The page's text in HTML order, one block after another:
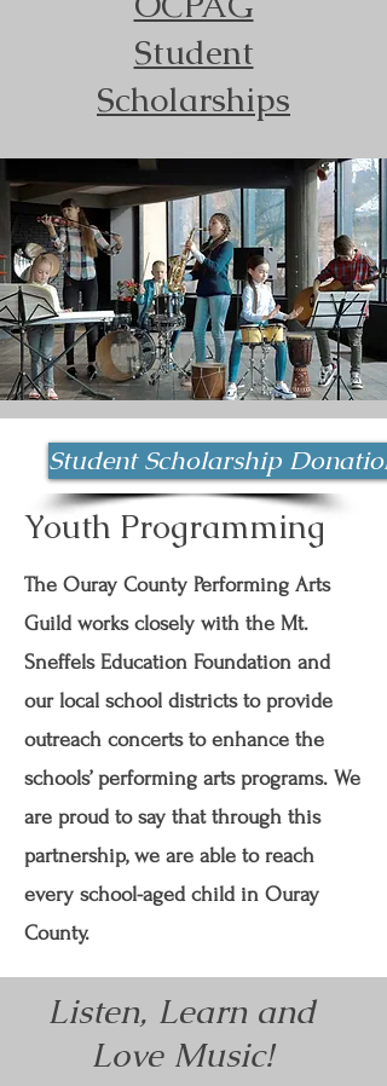
Student
Scholarships
Student Scholarship Donation
Youth Programming
The Ouray County Performing Arts
Guild works closely with the Mt.
Sneffels Education Foundation and
our local school districts to provide
outreach concerts to enhance the
schools’ performing arts programs. We
are proud to say that through this
partnership, we are able to reach
every school-aged child in Ouray
County.
Listen, Learn and
Love Music!